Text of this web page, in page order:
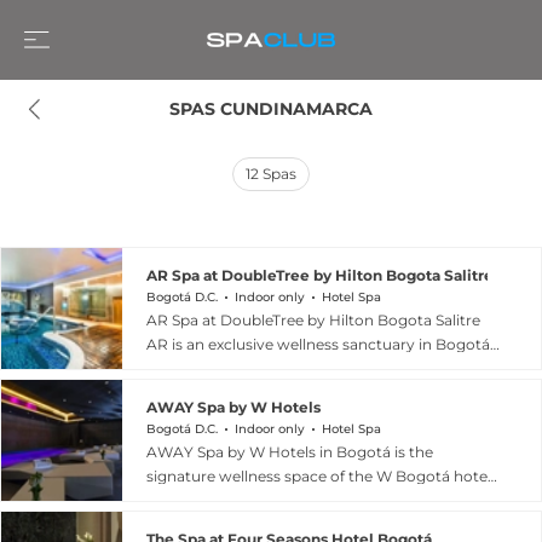
SPAS CUNDINAMARCA
12 Spas
AR Spa at DoubleTree by Hilton Bogota Salitre AR
Bogotá D.C. Indoor only Hotel Spa
AR Spa at DoubleTree by Hilton Bogota Salitre
AR is an exclusive wellness sanctuary in Bogotá,
a multi-station hydrotherapy circuit featuring a
Turkish bath, Jacuzzi, and therapeutic pool
designed to stimulate circulation and promote
deep relaxation. Professional therapists deliver
services, and therapeutic massages using
AWAY Spa by W Hotels
Bogotá D.C. Indoor only Hotel Spa
AWAY Spa by W Hotels in Bogotá is the
signature wellness space of the W Bogotá hotel